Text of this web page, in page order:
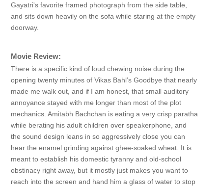
Gayatri's favorite framed photograph from the side table,
and sits down heavily on the sofa while staring at the empty
doorway.
Movie Review:
There is a specific kind of loud chewing noise during the
opening twenty minutes of Vikas Bahl’s Goodbye that nearly
made me walk out, and if I am honest, that small auditory
annoyance stayed with me longer than most of the plot
mechanics. Amitabh Bachchan is eating a very crisp paratha
while berating his adult children over speakerphone, and
the sound design leans in so aggressively close you can
hear the enamel grinding against ghee-soaked wheat. It is
meant to establish his domestic tyranny and old-school
obstinacy right away, but it mostly just makes you want to
reach into the screen and hand him a glass of water to stop